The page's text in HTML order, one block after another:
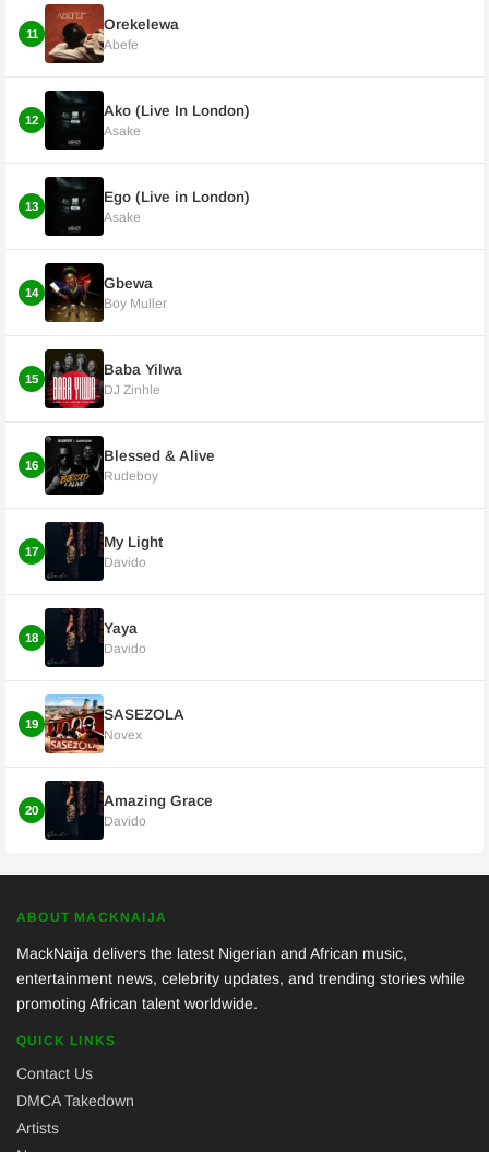
11
Orekelewa
Abefe
12
Ako (Live In London)
Asake
13
Ego (Live in London)
Asake
14
Gbewa
Boy Muller
15
Baba Yilwa
DJ Zinhle
16
Blessed & Alive
Rudeboy
17
My Light
Davido
18
Yaya
Davido
19
SASEZOLA
Novex
20
Amazing Grace
Davido
ABOUT MACKNAIJA
MackNaija delivers the latest Nigerian and African music,
entertainment news, celebrity updates, and trending stories while
promoting African talent worldwide.
QUICK LINKS
Contact Us
DMCA Takedown
Artists